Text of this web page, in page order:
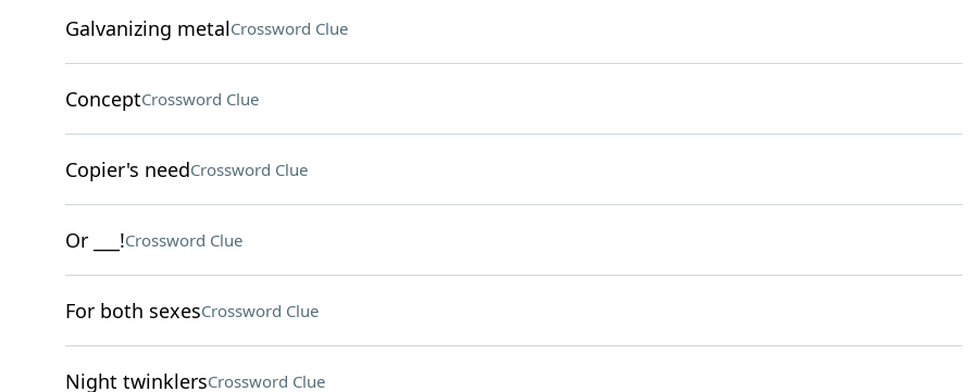
Galvanizing metalCrossword Clue
ConceptCrossword Clue
Copier's needCrossword Clue
Or ___!Crossword Clue
For both sexesCrossword Clue
Night twinklersCrossword Clue